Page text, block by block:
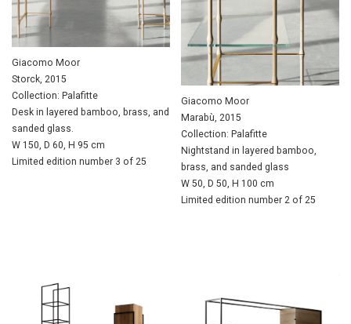
Giacomo Moor
Storck, 2015
Collection: Palafitte
Desk in layered bamboo, brass, and
sanded glass.
W 150, D 60, H 95 cm
Limited edition number 3 of 25
Giacomo Moor
Marabù, 2015
Collection: Palafitte
Nightstand in layered bamboo,
brass, and sanded glass
W 50, D 50, H 100 cm
Limited edition number 2 of 25